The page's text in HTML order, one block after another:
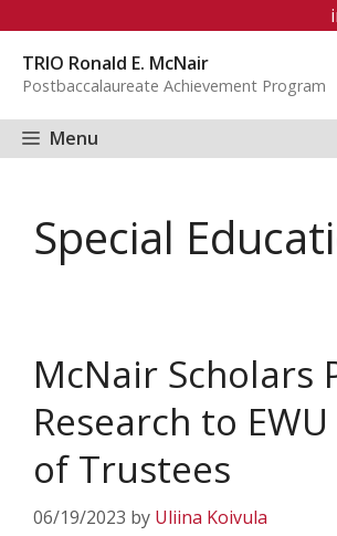
content
TRIO Ronald E. McNair
Postbaccalaureate Achievement Program
Menu
Special
McNair Scholars
Research to
of Trustees
06/19/2023 by Uliina Koivula